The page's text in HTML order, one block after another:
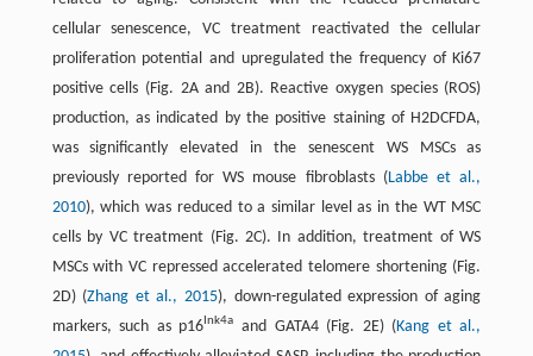
cellular senescence, VC treatment reactivated the cellular
proliferation potential and upregulated the frequency of Ki67
positive cells (Fig. 2A and 2B). Reactive oxygen species (ROS)
production, as indicated by the positive staining of H2DCFDA,
was significantly elevated in the senescent WS MSCs as
previously reported for WS mouse fibroblasts (Labbe et al.,
2010), which was reduced to a similar level as in the WT MSC
cells by VC treatment (Fig. 2C). In addition, treatment of WS
MSCs with VC repressed accelerated telomere shortening (Fig.
2D) (Zhang et al., 2015), down-regulated expression of aging
markers, such as p16Ink4a and GATA4 (Fig. 2E) (Kang et al.,